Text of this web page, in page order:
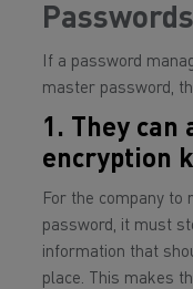
If a password
master password,
1. They can
encryption
For the company to
password, it must
information that
place. This makes